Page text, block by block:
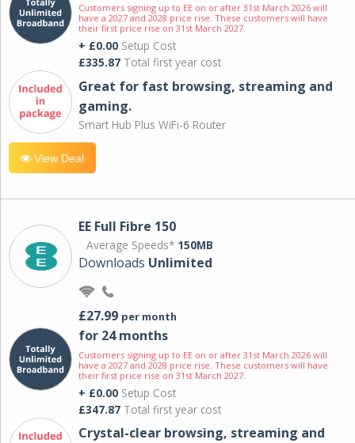
Customers signing up to EE on or after 31st March 2026 will
have a 2027 and 2028 price rise. These customers will have
their first price rise on 31st March 2027.
+ £0.00 Setup Cost
£335.87 Total first year cost
Great for fast browsing, streaming and
gaming.
Smart Hub Plus WiFi-6 Router
View Deal
EE Full Fibre 150
Average Speeds* 150MB
Downloads Unlimited
£27.99 per month
for 24 months
Customers signing up to EE on or after 31st March 2026 will
have a 2027 and 2028 price rise. These customers will have
their first price rise on 31st March 2027.
+ £0.00 Setup Cost
£347.87 Total first year cost
Crystal-clear browsing, streaming and